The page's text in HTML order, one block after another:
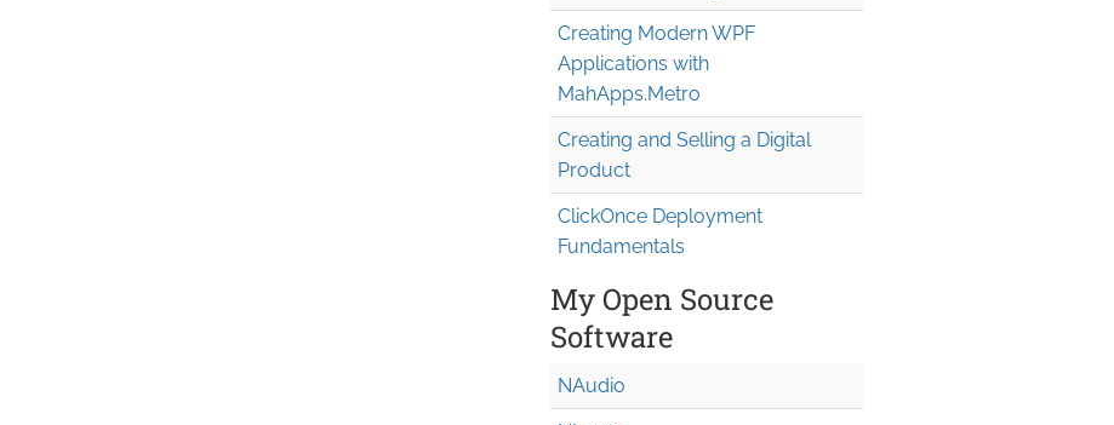
Creating Modern WPF
Applications with
MahApps.Metro
Creating and Selling a Digital
Product
ClickOnce Deployment
Fundamentals
My Open Source
Software
NAudio